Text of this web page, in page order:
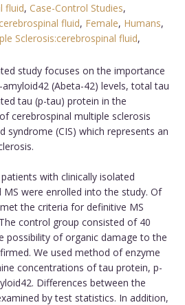
fluid, Case-Control Studies,
fluid, Female, Humans,
Sclerosis:cerebrospinal fluid,
study focuses on the importance
(Abeta-42) levels, total tau
tau (p-tau) protein in the
cerebrospinal multiple sclerosis
syndrome (CIS) which represents an
with clinically isolated
were enrolled into the study. Of
the criteria for definitive MS
control group consisted of 40
possibility of organic damage to the
We used method of enzyme
concentrations of tau protein, p-
Differences between the
by test statistics. In addition,